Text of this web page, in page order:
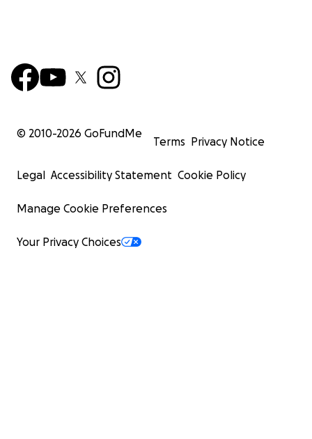
© 2010-2026 GoFundMe
Terms Privacy Notice
Legal Accessibility Statement Cookie Policy
Manage Cookie Preferences
Your Privacy Choices